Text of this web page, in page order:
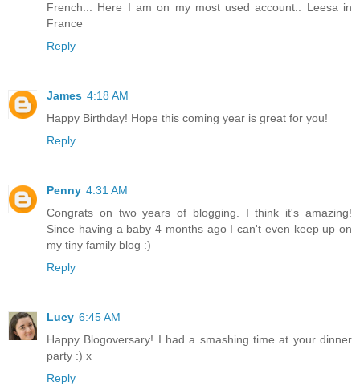
French... Here I am on my most used account.. Leesa in
France
Reply
James 4:18 AM
Happy Birthday! Hope this coming year is great for you!
Reply
Penny 4:31 AM
Congrats on two years of blogging. I think it's amazing!
Since having a baby 4 months ago I can't even keep up on
my tiny family blog :)
Reply
Lucy 6:45 AM
Happy Blogoversary! I had a smashing time at your dinner
party :) x
Reply